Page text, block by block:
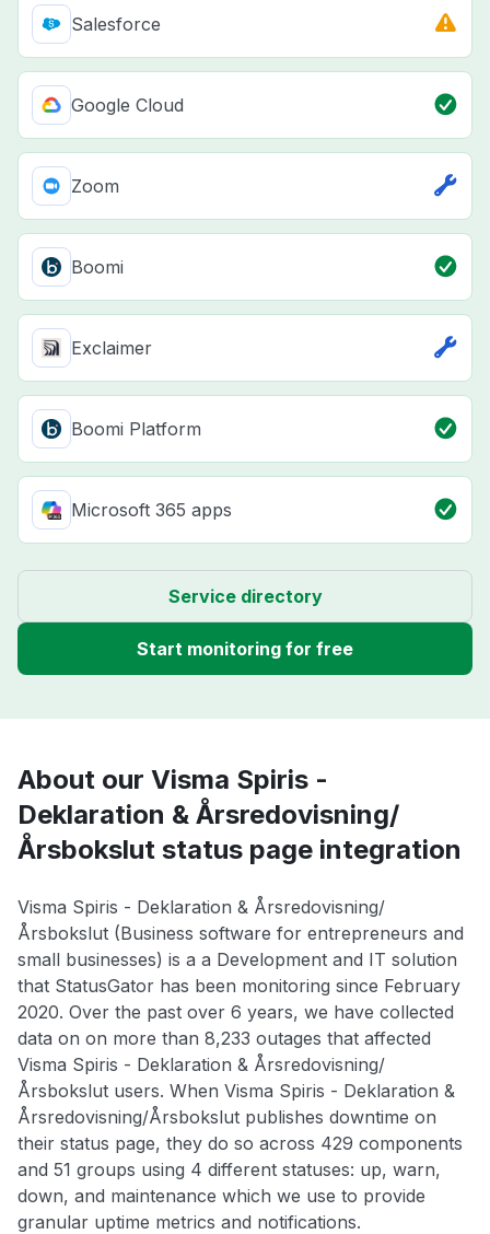
Salesforce
Google Cloud
Zoom
Boomi
Exclaimer
Boomi Platform
Microsoft 365 apps
Service directory
Start monitoring for free
About our Visma Spiris -
Deklaration & Årsredovisning/
Årsbokslut status page integration
Visma Spiris - Deklaration & Årsredovisning/
Årsbokslut (Business software for entrepreneurs and
small businesses) is a a Development and IT solution
that StatusGator has been monitoring since February
2020. Over the past over 6 years, we have collected
data on on more than 8,233 outages that affected
Visma Spiris - Deklaration & Årsredovisning/
Årsbokslut users. When Visma Spiris - Deklaration &
Årsredovisning/Årsbokslut publishes downtime on
their status page, they do so across 429 components
and 51 groups using 4 different statuses: up, warn,
down, and maintenance which we use to provide
granular uptime metrics and notifications.